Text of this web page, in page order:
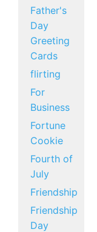
Father's
Day
Greeting
Cards
flirting
For
Business
Fortune
Cookie
Fourth of
July
Friendship
Friendship
Day